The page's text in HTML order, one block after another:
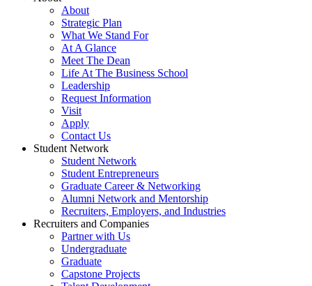
About
Strategic Plan
What We Stand For
At A Glance
Meet The Dean
Life At The Business School
Leadership
Request Information
Visit
Apply
Contact Us
Student Network
Student Network
Student Entrepreneurs
Graduate Career & Networking
Alumni Network and Mentorship
Recruiters, Employers, and Industries
Recruiters and Companies
Partner with Us
Undergraduate
Graduate
Capstone Projects